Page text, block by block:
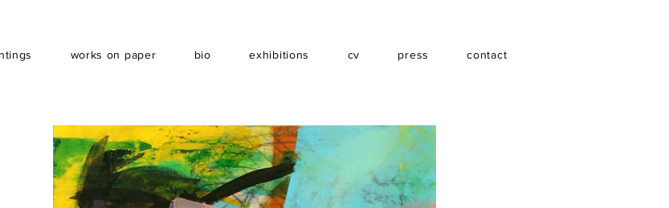
works on paper bio exhibitions cv press contact